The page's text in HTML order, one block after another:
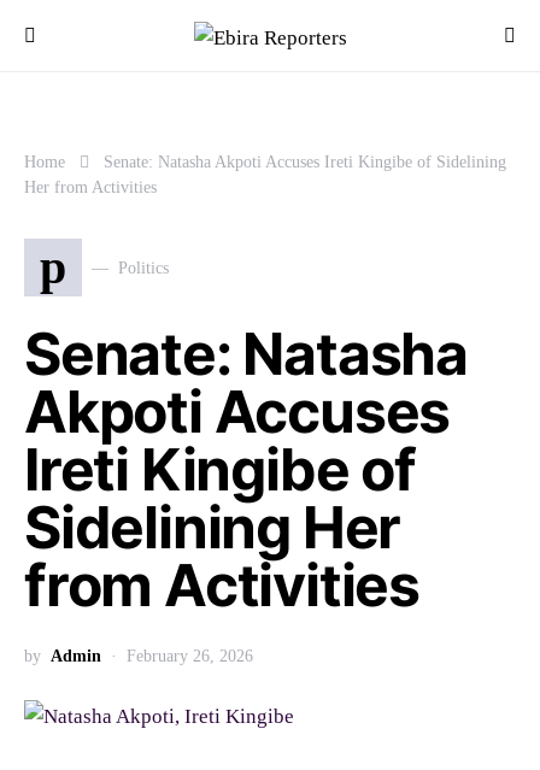
Home
Senate: Natasha Akpoti Accuses Ireti Kingibe of Sidelining
Her from Activities
p Politics
Senate: Natasha
Akpoti Accuses
Ireti Kingibe of
Sidelining Her
from Activities
by Admin February 26, 2026